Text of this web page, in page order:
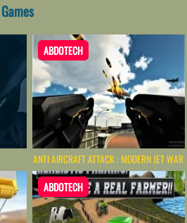
ABDOTECH
ANTI AIRCRAFT ATTACK : MODERN JET WAR
ABDOTECH